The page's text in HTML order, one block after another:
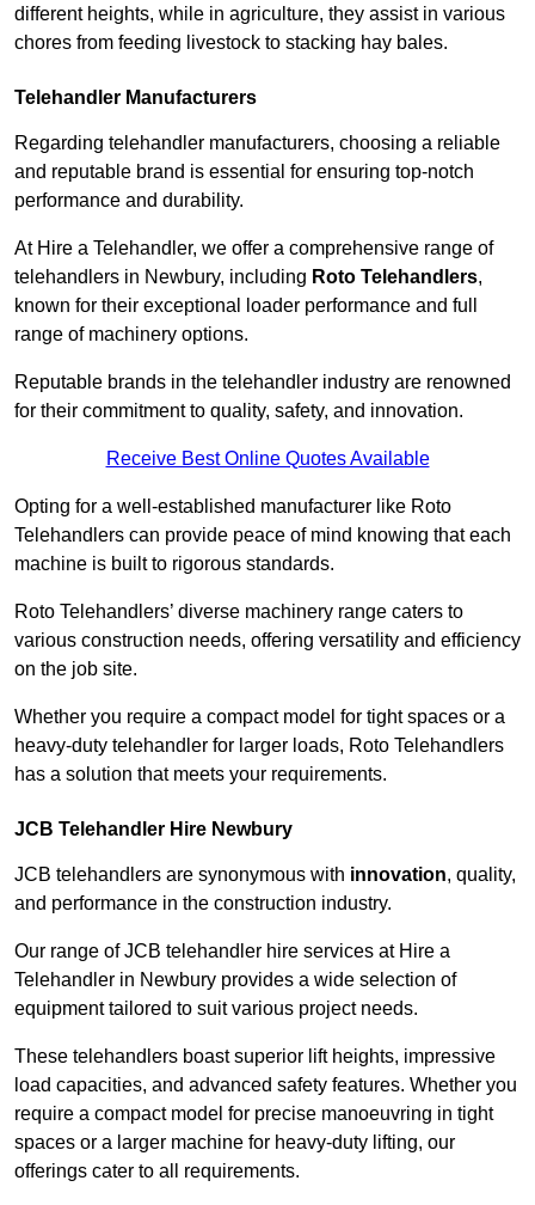
different heights, while in agriculture, they assist in various
chores from feeding livestock to stacking hay bales.
Telehandler Manufacturers
Regarding telehandler manufacturers, choosing a reliable
and reputable brand is essential for ensuring top-notch
performance and durability.
At Hire a Telehandler, we offer a comprehensive range of
telehandlers in Newbury, including Roto Telehandlers,
known for their exceptional loader performance and full
range of machinery options.
Reputable brands in the telehandler industry are renowned
for their commitment to quality, safety, and innovation.
Receive Best Online Quotes Available
Opting for a well-established manufacturer like Roto
Telehandlers can provide peace of mind knowing that each
machine is built to rigorous standards.
Roto Telehandlers’ diverse machinery range caters to
various construction needs, offering versatility and efficiency
on the job site.
Whether you require a compact model for tight spaces or a
heavy-duty telehandler for larger loads, Roto Telehandlers
has a solution that meets your requirements.
JCB Telehandler Hire Newbury
JCB telehandlers are synonymous with innovation, quality,
and performance in the construction industry.
Our range of JCB telehandler hire services at Hire a
Telehandler in Newbury provides a wide selection of
equipment tailored to suit various project needs.
These telehandlers boast superior lift heights, impressive
load capacities, and advanced safety features. Whether you
require a compact model for precise manoeuvring in tight
spaces or a larger machine for heavy-duty lifting, our
offerings cater to all requirements.